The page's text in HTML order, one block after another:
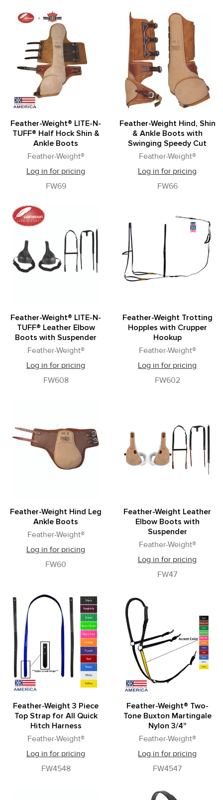
Feather-Weight® LITE-N-
TUFF® Half Hock Shin &
Ankle Boots
Feather-Weight®
Log in for pricing
FW69
Feather-Weight Hind, Shin
& Ankle Boots with
Swinging Speedy Cut
Feather-Weight®
Log in for pricing
FW66
Feather-Weight® LITE-N-
TUFF® Leather Elbow
Boots with Suspender
Feather-Weight®
Log in for pricing
FW608
Feather-Weight Trotting
Hopples with Crupper
Hookup
Feather-Weight®
Log in for pricing
FW602
Feather-Weight Hind Leg
Ankle Boots
Feather-Weight®
Log in for pricing
FW60
Feather-Weight Leather
Elbow Boots with
Suspender
Feather-Weight®
Log in for pricing
FW47
Feather-Weight 3 Piece
Top Strap for All Quick
Hitch Harness
Feather-Weight®
Log in for pricing
FW4548
Feather-Weight® Two-
Tone Buxton Martingale
Nylon 3/4"
Feather-Weight®
Log in for pricing
FW4547